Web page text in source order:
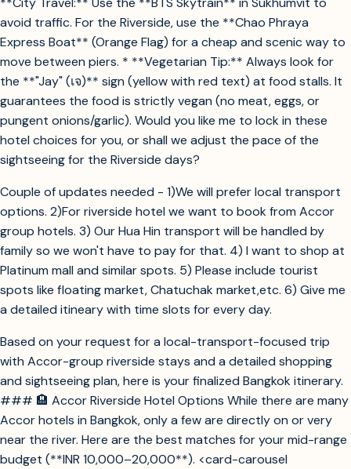
avoid traffic. For the Riverside, use the **Chao Phraya
Express Boat** (Orange Flag) for a cheap and scenic way to
move between piers. * **Vegetarian Tip:** Always look for
the **"Jay" (เจ)** sign (yellow with red text) at food stalls. It
guarantees the food is strictly vegan (no meat, eggs, or
pungent onions/garlic). Would you like me to lock in these
hotel choices for you, or shall we adjust the pace of the
sightseeing for the Riverside days?
Couple of updates needed - 1)We will prefer local transport
options. 2)For riverside hotel we want to book from Accor
group hotels. 3) Our Hua Hin transport will be handled by
family so we won't have to pay for that. 4) I want to shop at
Platinum mall and similar spots. 5) Please include tourist
spots like floating market, Chatuchak market,etc. 6) Give me
a detailed itineary with time slots for every day.
Based on your request for a local-transport-focused trip
with Accor-group riverside stays and a detailed shopping
and sightseeing plan, here is your finalized Bangkok itinerary.
### 🏨 Accor Riverside Hotel Options While there are many
Accor hotels in Bangkok, only a few are directly on or very
near the river. Here are the best matches for your mid-range
budget (**INR 10,000–20,000**). <card-carousel